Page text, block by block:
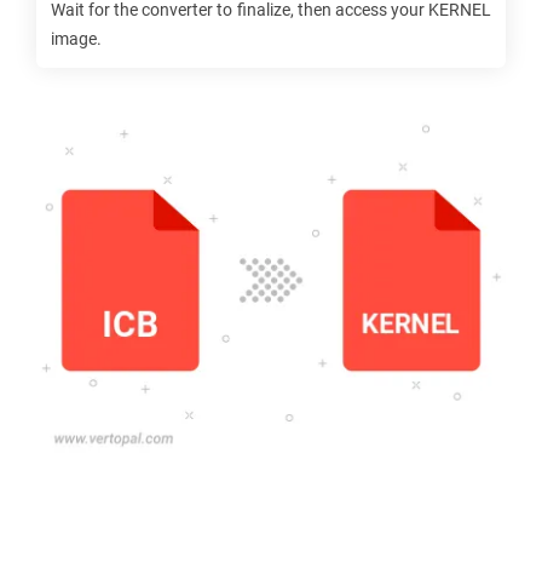
Wait for the converter to finalize, then access your KERNEL
image.